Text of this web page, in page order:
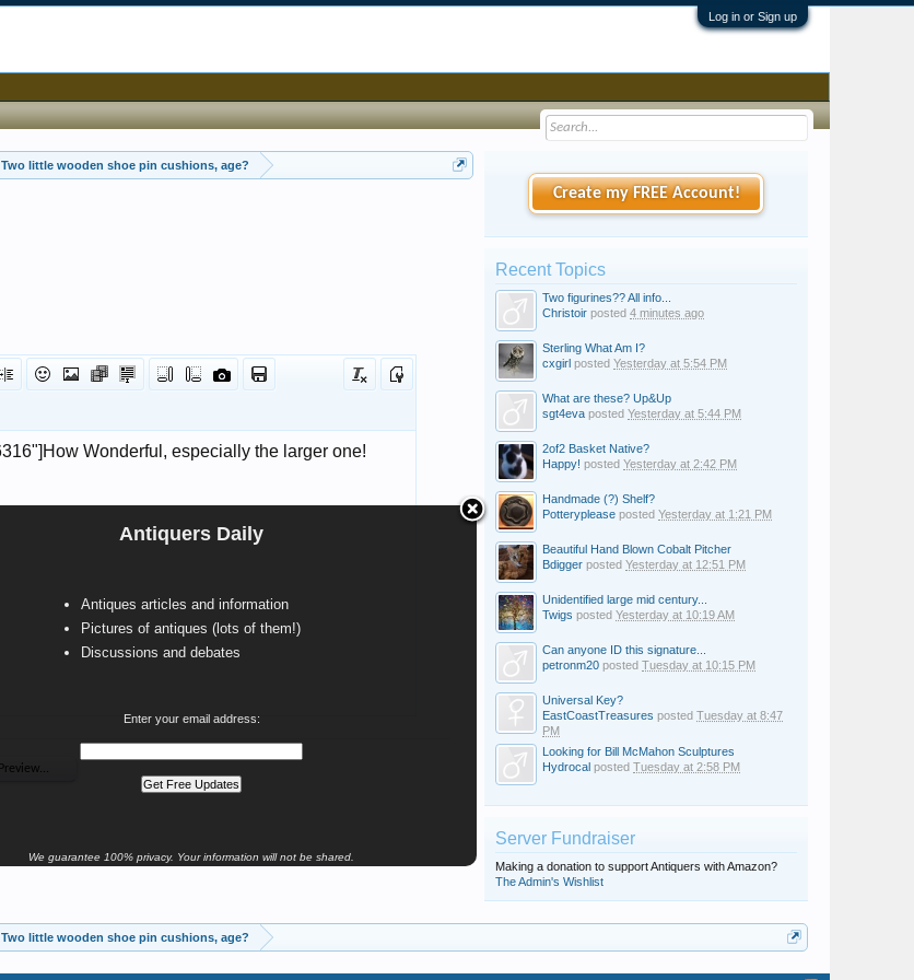
Log in or Sign up
Two little wooden shoe pin cushions, age?
Antiquers Daily
Antiques articles and information
Pictures of antiques (lots of them!)
Discussions and debates
Enter your email address:
We guarantee 100% privacy. Your information will not be shared.
Create my FREE Account!
Recent Topics
Two figurines?? All info...
Christoir posted 4 minutes ago
Sterling What Am I?
cxgirl posted Yesterday at 5:54 PM
What are these? Up&Up
sgt4eva posted Yesterday at 5:44 PM
2of2 Basket Native?
Happy! posted Yesterday at 2:42 PM
Handmade (?) Shelf?
Potteryplease posted Yesterday at 1:21 PM
Beautiful Hand Blown Cobalt Pitcher
Bdigger posted Yesterday at 12:51 PM
Unidentified large mid century...
Twigs posted Yesterday at 10:19 AM
Can anyone ID this signature...
petronm20 posted Tuesday at 10:15 PM
Universal Key?
EastCoastTreasures posted Tuesday at 8:47
PM
Looking for Bill McMahon Sculptures
Hydrocal posted Tuesday at 2:58 PM
Server Fundraiser
Making a donation to support Antiquers with Amazon?
The Admin's Wishlist
Two little wooden shoe pin cushions, age?